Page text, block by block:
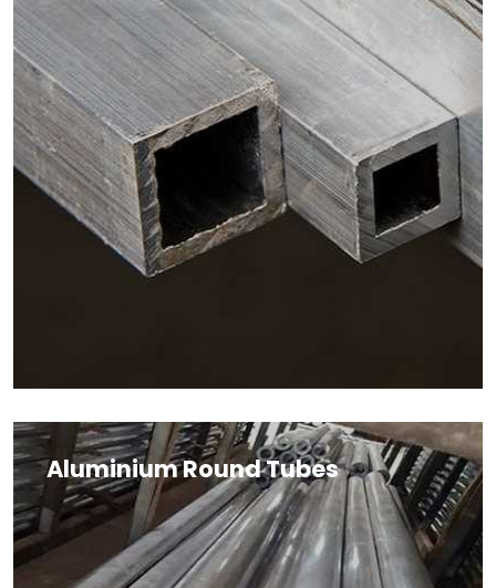
Aluminium Round Tubes